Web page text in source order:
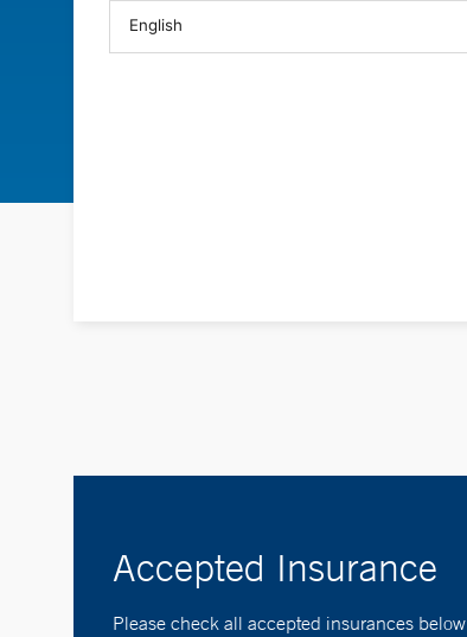
Accepted Insurance
Please check all accepted insurances below